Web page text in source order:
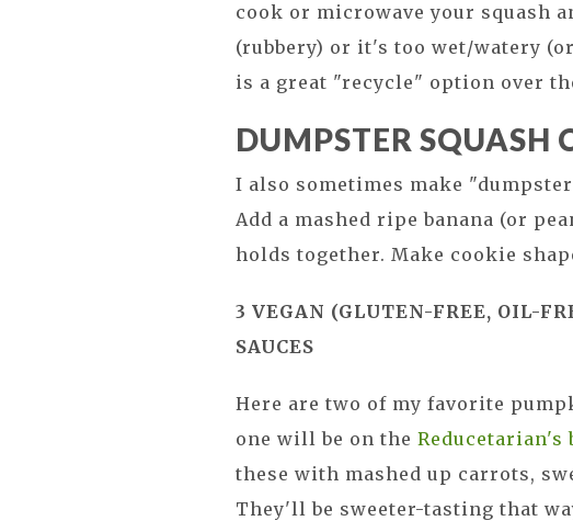
cook or microwave your squash
(rubbery) or it's too wet/watery
is a great "recycle" option over
DUMPSTER SQUASH
I also sometimes make
Add a mashed ripe banana (or
holds together. Make cookie
3 VEGAN (GLUTEN-FREE, OIL-
SAUCES
Here are two of my favorite
one will be on theReducetarian's
these with mashed up carrots,
They'll be sweeter-tasting that